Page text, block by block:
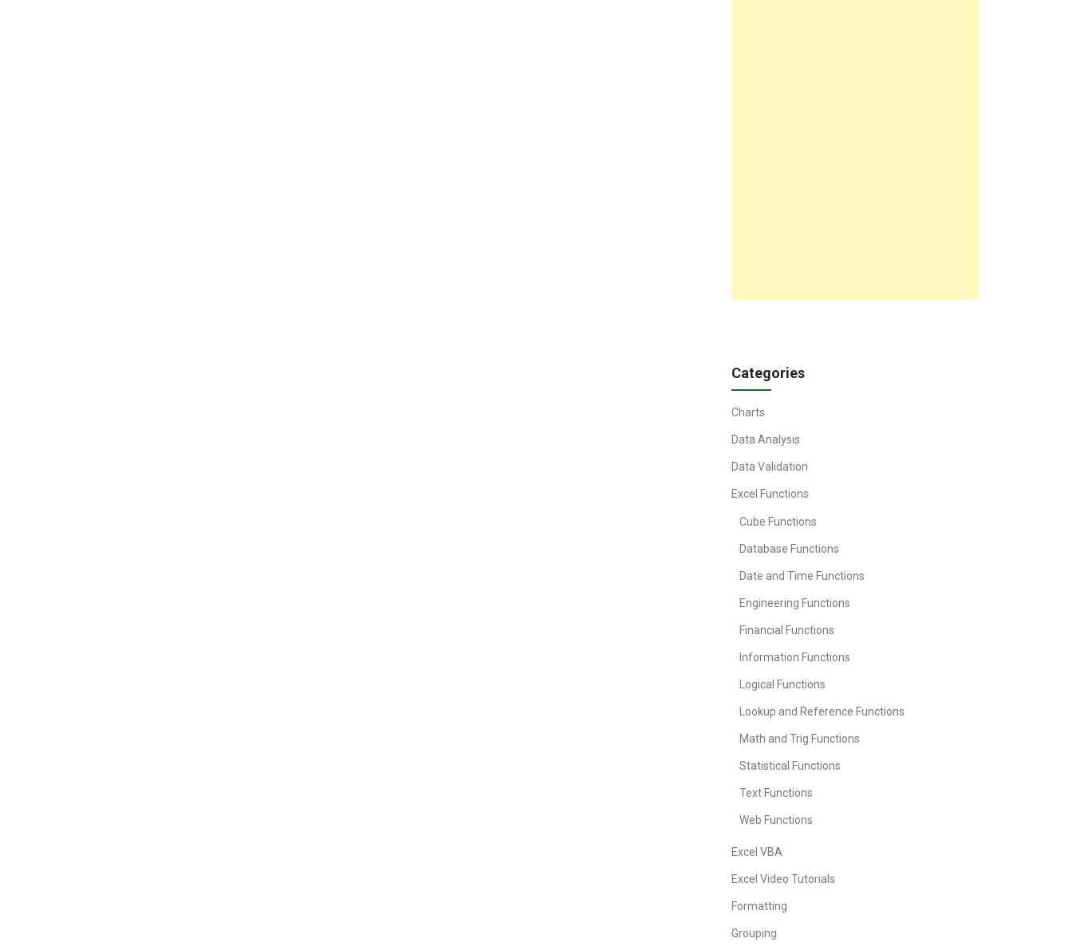
Categories
Charts
Data Analysis
Data Validation
Excel Functions
Cube Functions
Database Functions
Date and Time Functions
Engineering Functions
Financial Functions
Information Functions
Logical Functions
Lookup and Reference Functions
Math and Trig Functions
Statistical Functions
Text Functions
Web Functions
Excel VBA
Excel Video Tutorials
Formatting
Grouping